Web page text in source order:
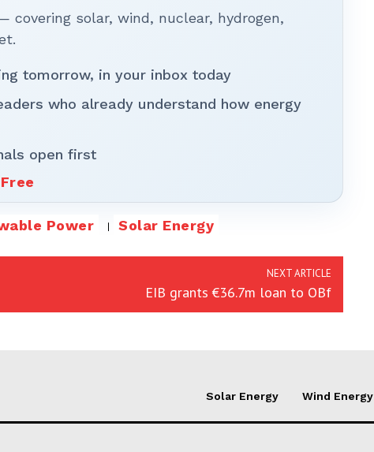
solar, wind, nuclear, hydrogen,
tomorrow, in your inbox today
who already understand how energy
open first
Power Solar Energy
NEXT ARTICLE
EIB grants €36.7m loan to OBf
Solar Energy Wind Energy